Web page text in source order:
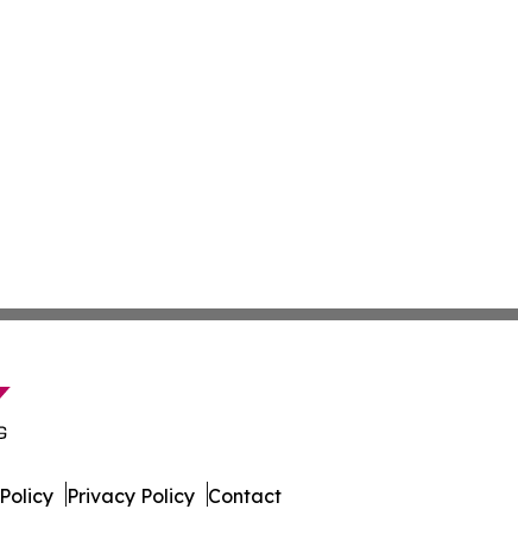
Privacy Policy Contact